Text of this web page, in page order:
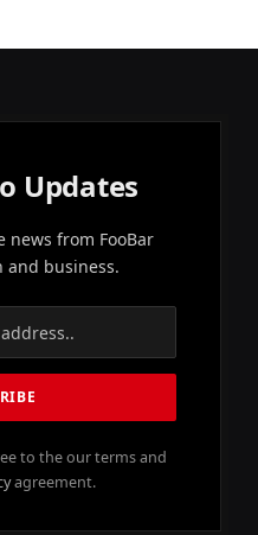
Updates
news from FooBar
and business.
to the our terms and
agreement.